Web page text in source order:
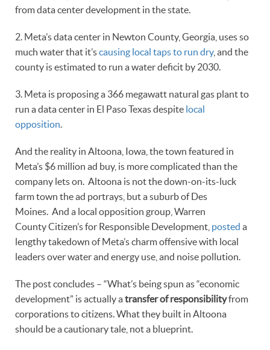
from data center development in the state.
2. Meta’s data center in Newton County, Georgia, uses so
much water that it’scausing local taps to run dry, and the
county is estimated to run a water deficit by 2030.
3. Meta is proposing a 366 megawatt natural gas plant to
run a data center in El Paso Texas despite local
opposition.
And the reality in Altoona, Iowa, the town featured in
Meta’s $6 million ad buy, is more complicated than the
company lets on. Altoona is not the down-on-its-luck
farm town the ad portrays, but a suburb of Des
Moines. And a local opposition group, Warren
County Citizen’s for Responsible Development, posted a
lengthy takedown of Meta’s charm offensive with local
leaders over water and energy use, and noise pollution.
The post concludes – “What’s being spun as “economic
development” is actually atransfer of responsibilityfrom
corporations to citizens. What they built in Altoona
should be a cautionary tale, not a blueprint.